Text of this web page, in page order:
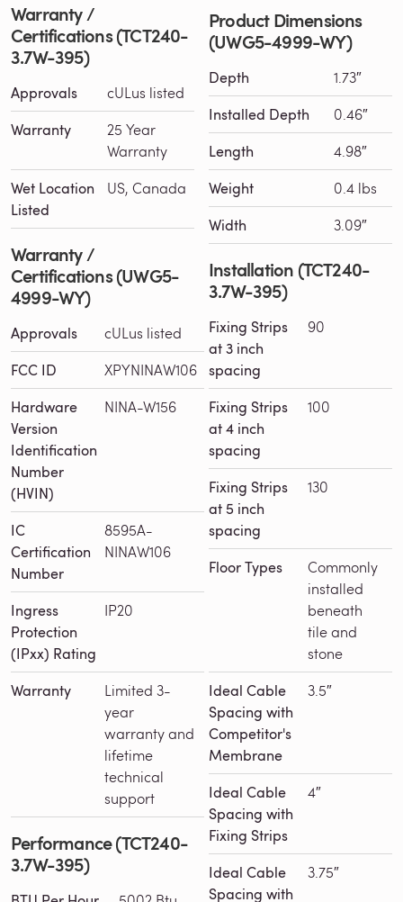
Warranty /
Certifications (TCT240-
3.7W-395)
Approvals cULus listed
Warranty
25 Year
Warranty
Wet Location
Listed
US, Canada
Warranty /
Certifications (UWG5-
4999-WY)
Approvals cULus listed
FCC ID XPYNINAW106
Hardware
Version
Identification
Number
(HVIN)
NINA-W156
IC
Certification
Number
8595A-
NINAW106
Ingress
Protection
(IPxx) Rating
IP20
Warranty
Limited 3-
year
warranty and
lifetime
technical
support
Performance (TCT240-
3.7W-395)
Product Dimensions
(UWG5-4999-WY)
Depth 1.73″
Installed Depth 0.46″
Length 4.98″
Weight 0.4 lbs
Width 3.09″
Installation (TCT240-
3.7W-395)
Fixing Strips
at 3 inch
spacing
90
Fixing Strips
at 4 inch
spacing
100
Fixing Strips
at 5 inch
spacing
130
Floor Types
Commonly
installed
beneath
tile and
stone
Ideal Cable
Spacing with
Competitor's
Membrane
3.5″
Ideal Cable
Spacing with
Fixing Strips
4″
Ideal Cable
Spacing with
3.75″